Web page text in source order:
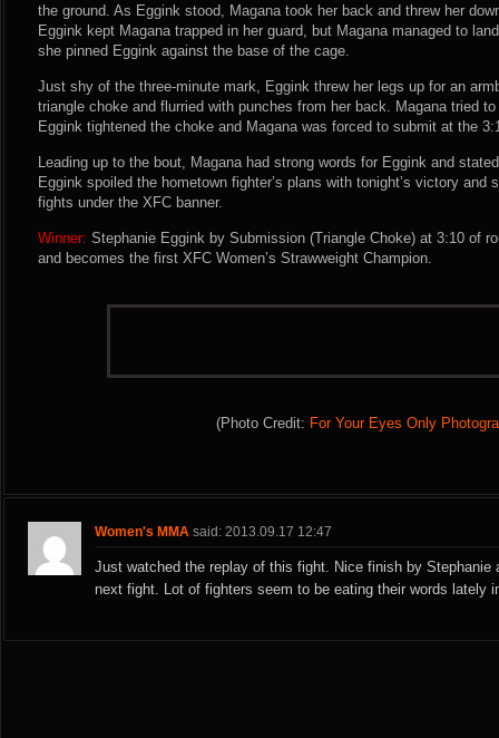
the ground. As Eggink stood, Magana took her back and threw her
Eggink kept Magana trapped in her guard, but Magana managed to
she pinned Eggink against the base of the cage.
Just shy of the three-minute mark, Eggink threw her legs up for an
triangle choke and flurried with punches from her back. Magana tried
Eggink tightened the choke and Magana was forced to submit at the
Leading up to the bout, Magana had strong words for Eggink and
Eggink spoiled the hometown fighter’s plans with tonight’s victory and
fights under the XFC banner.
Winner: Stephanie Eggink by Submission (Triangle Choke) at 3:10 of
and becomes the first XFC Women’s Strawweight Champion.
(Photo Credit: For Your Eyes Only
Women's MMA said: 2013.09.17 12:47
Just watched the replay of this fight. Nice finish by Stephanie
next fight. Lot of fighters seem to be eating their words lately